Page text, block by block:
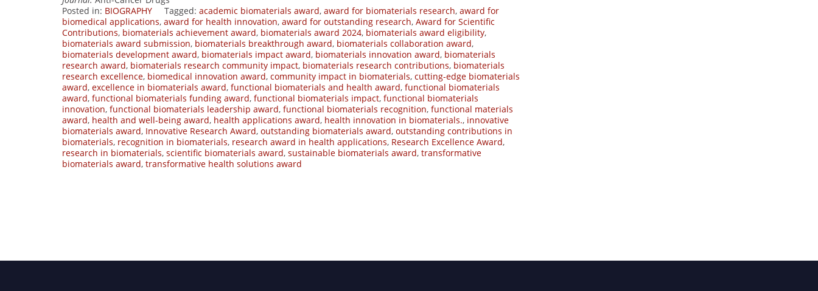
Posted in: BIOGRAPHY Tagged: academic biomaterials award, award for biomaterials research, award for
biomedical applications, award for health innovation, award for outstanding research, Award for Scientific
Contributions, biomaterials achievement award, biomaterials award 2024, biomaterials award eligibility,
biomaterials award submission, biomaterials breakthrough award, biomaterials collaboration award,
biomaterials development award, biomaterials impact award, biomaterials innovation award, biomaterials
research award, biomaterials research community impact, biomaterials research contributions, biomaterials
research excellence, biomedical innovation award, community impact in biomaterials, cutting-edge biomaterials
award, excellence in biomaterials award, functional biomaterials and health award, functional biomaterials
award, functional biomaterials funding award, functional biomaterials impact, functional biomaterials
innovation, functional biomaterials leadership award, functional biomaterials recognition, functional materials
award, health and well-being award, health applications award, health innovation in biomaterials., innovative
biomaterials award, Innovative Research Award, outstanding biomaterials award, outstanding contributions in
biomaterials, recognition in biomaterials, research award in health applications, Research Excellence Award,
research in biomaterials, scientific biomaterials award, sustainable biomaterials award, transformative
biomaterials award, transformative health solutions award